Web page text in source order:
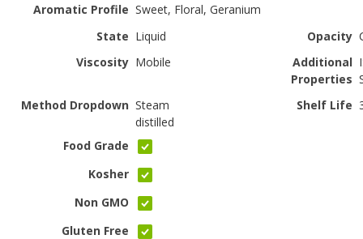
Aromatic Profile Sweet, Floral, Geranium
State Liquid Opacity
Viscosity Mobile
Additional
Properties
Method Dropdown Steam
distilled
Shelf Life
Food Grade
Kosher
Non GMO
Gluten Free